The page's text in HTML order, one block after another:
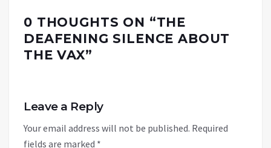
0 THOUGHTS ON “THE
DEAFENING SILENCE ABOUT
THE VAX”
Leave a Reply
Your email address will not be published. Required
fields are marked *